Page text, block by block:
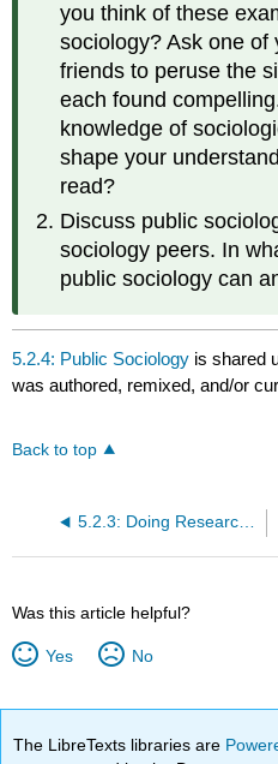
you think of these
sociology? Ask one of
friends to peruse the
each found
knowledge of
shape your
read?
Discuss public
sociology peers. In
public sociology can
5.2.4: Public Sociology is shared
was authored, remixed, and/or
Back to top
5.2.3: Doing Research for a Cause
Was this article helpful?
Yes No
The LibreTexts libraries are